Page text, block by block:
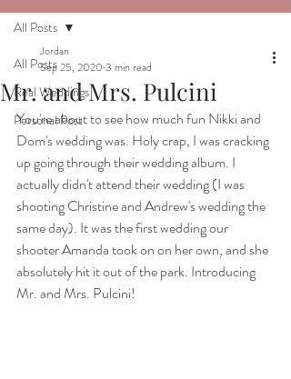
All Posts
Real Weddings
Personal Post
All Posts
Mr. and Mrs. Pulcini
Jordan
Sep 25, 2020 3 min read
You're about to see how much fun Nikki and
Dom's wedding was. Holy crap, I was cracking
up going through their wedding album. I
actually didn't attend their wedding (I was
shooting Christine and Andrew's wedding the
same day). It was the first wedding our
shooter Amanda took on on her own, and she
absolutely hit it out of the park. Introducing
Mr. and Mrs. Pulcini!